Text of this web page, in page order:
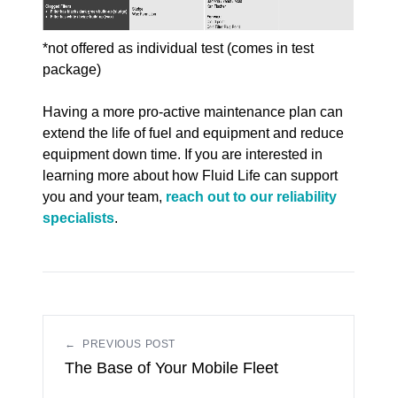
*not offered as individual test (comes in test
package)
Having a more pro-active maintenance plan can
extend the life of fuel and equipment and reduce
equipment down time. If you are interested in
learning more about how Fluid Life can support
you and your team, reach out to our reliability
specialists.
← PREVIOUS POST
The Base of Your Mobile Fleet